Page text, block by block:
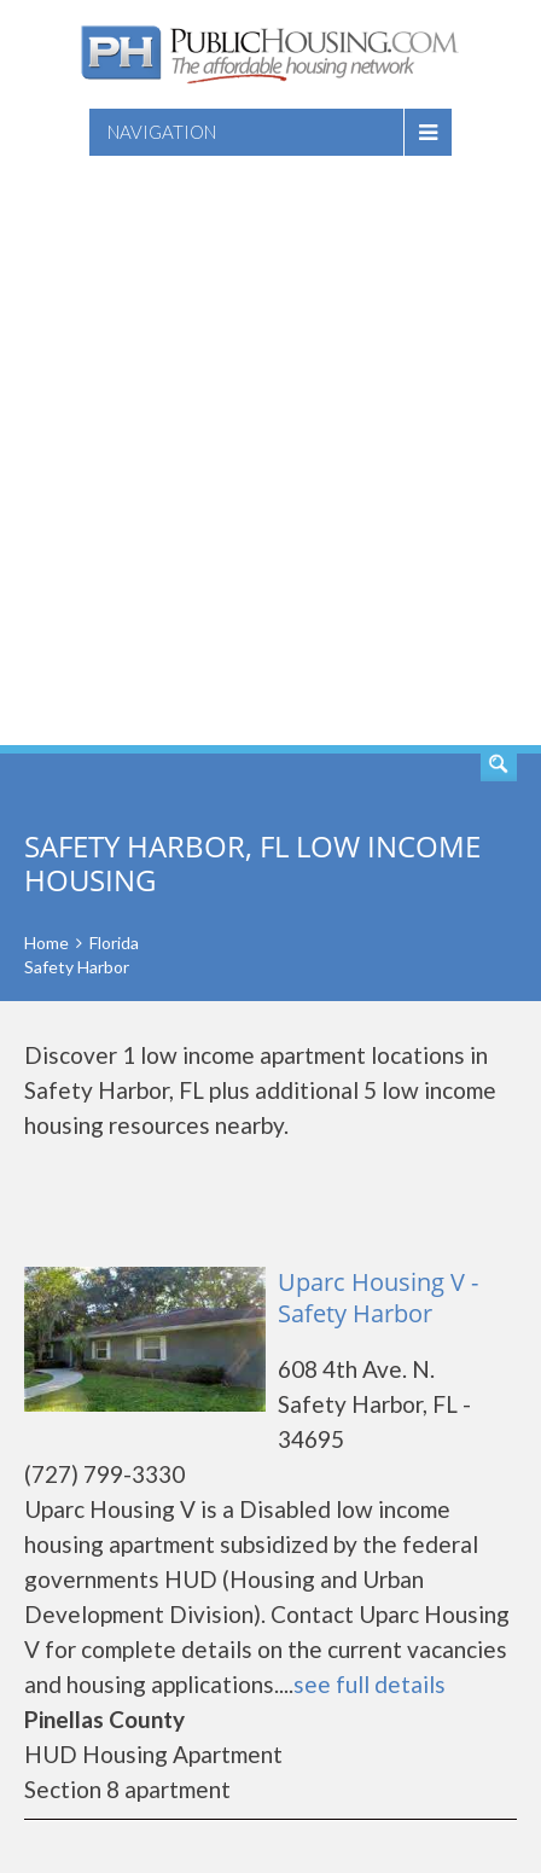
NAVIGATION
SAFETY HARBOR, FL LOW INCOME
HOUSING
Home
Florida
Safety Harbor
Discover 1 low income apartment locations in
Safety Harbor, FL plus additional 5 low income
housing resources nearby.
Uparc Housing V -
Safety Harbor
608 4th Ave. N.
Safety Harbor, FL -
34695
(727) 799-3330
Uparc Housing V is a Disabled low income
housing apartment subsidized by the federal
governments HUD (Housing and Urban
Development Division). Contact Uparc Housing
V for complete details on the current vacancies
and housing applications....see full details
Pinellas County
HUD Housing Apartment
Section 8 apartment